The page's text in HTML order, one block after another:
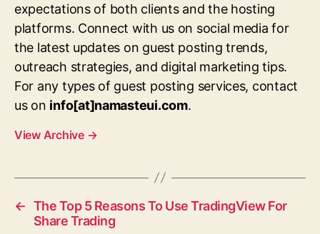
expectations of both clients and the hosting
platforms. Connect with us on social media for
the latest updates on guest posting trends,
outreach strategies, and digital marketing tips.
For any types of guest posting services, contact
us on info[at]namasteui.com.
View Archive →
← The Top 5 Reasons To Use TradingView For
Share Trading